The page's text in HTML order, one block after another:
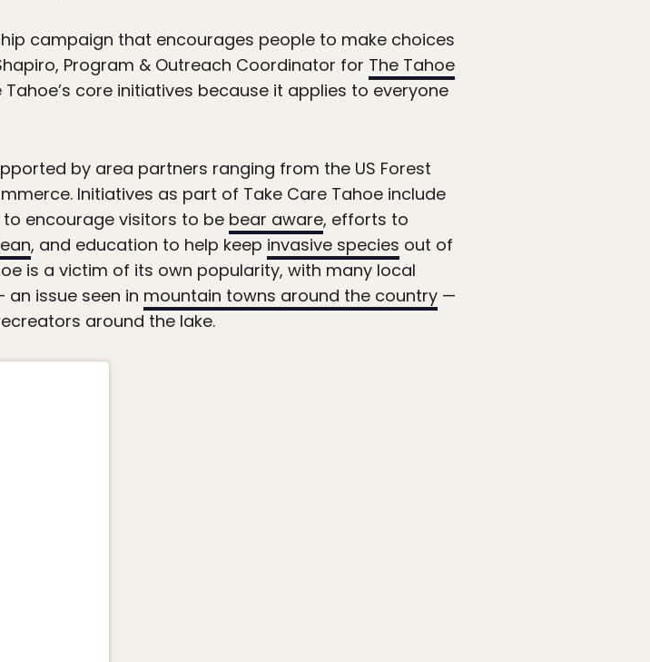
campaign that encourages people to make choices
Program & Outreach Coordinator for The Tahoe
core initiatives because it applies to everyone
by area partners ranging from the US Forest
Initiatives as part of Take Care Tahoe include
to encourage visitors to be bear aware, efforts to
, and education to help keep invasive species out of
is a victim of its own popularity, with many local
an issue seen in mountain towns around the country —
around the lake.